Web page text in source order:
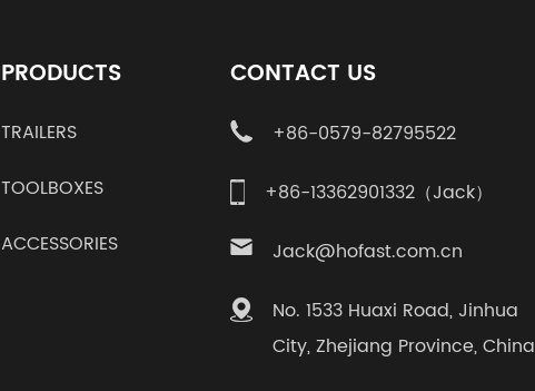
PRODUCTS
TRAILERS
TOOLBOXES
ACCESSORIES
CONTACT US
+86-0579-82795522
+86-13362901332（Jack）
Jack@hofast.com.cn
No. 1533 Huaxi Road, Jinhua
City, Zhejiang Province, China